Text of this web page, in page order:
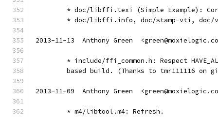
* doc/libffi.texi (Simple Example):
* doc/libffi.info, doc/stamp-vti,
2013-11-13  Anthony Green
* include/ffi_common.h: Respect
based build. (Thanks to tmr111116 on
2013-11-09  Anthony Green
	* m4/libtool.m4: Refresh.